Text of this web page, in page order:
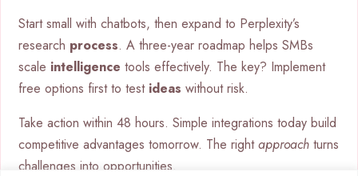
Start small with chatbots, then expand to Perplexity’s
research process. A three-year roadmap helps SMBs
scale intelligence tools effectively. The key? Implement
free options first to test ideas without risk.
Take action within 48 hours. Simple integrations today build
competitive advantages tomorrow. The rightapproach turns
challenges into opportunities.